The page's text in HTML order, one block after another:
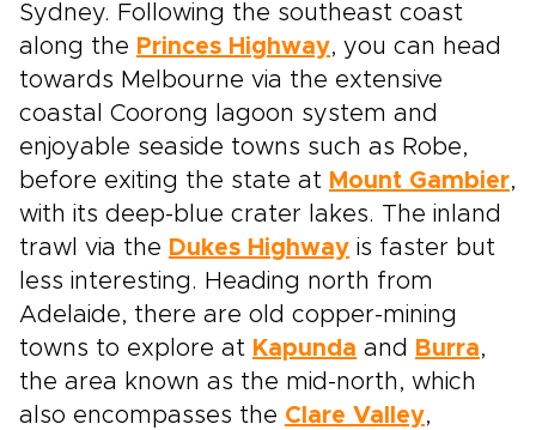
Sydney. Following the southeast coast
along the Princes Highway, you can head
towards Melbourne via the extensive
coastal Coorong lagoon system and
enjoyable seaside towns such as Robe,
before exiting the state at Mount Gambier,
with its deep-blue crater lakes. The inland
trawl via the Dukes Highway is faster but
less interesting. Heading north from
Adelaide, there are old copper-mining
towns to explore at Kapunda and Burra,
the area known as the mid-north, which
also encompasses the Clare Valley,